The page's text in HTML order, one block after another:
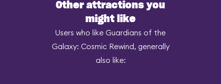
Other attractions you
might like
Users who like Guardians of the
Galaxy: Cosmic Rewind, generally
also like: